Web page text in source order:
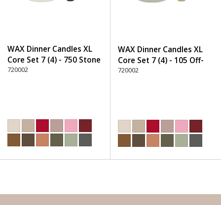
WAX Dinner Candles XL
Core Set 7 (4) - 750 Stone
720002
WAX Dinner Candles XL
Core Set 7 (4) - 105 Off-
White
720002